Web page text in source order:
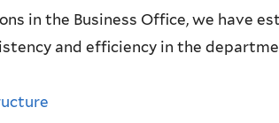
in the Business Office, we have
and efficiency in the